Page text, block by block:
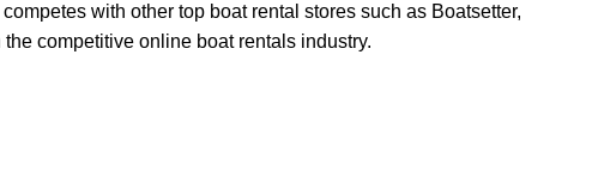
with other top boat rental stores such as Boatsetter,
competitive online boat rentals industry.